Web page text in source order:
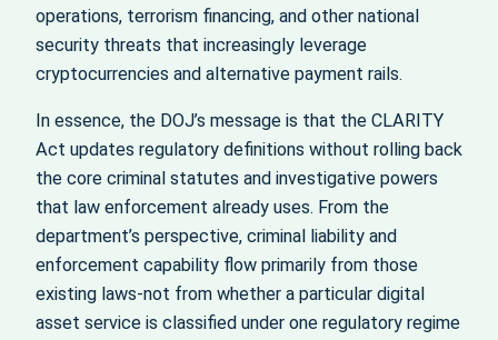
operations, terrorism financing, and other national
security threats that increasingly leverage
cryptocurrencies and alternative payment rails.
In essence, the DOJ’s message is that the CLARITY
Act updates regulatory definitions without rolling back
the core criminal statutes and investigative powers
that law enforcement already uses. From the
department’s perspective, criminal liability and
enforcement capability flow primarily from those
existing laws-not from whether a particular digital
asset service is classified under one regulatory regime